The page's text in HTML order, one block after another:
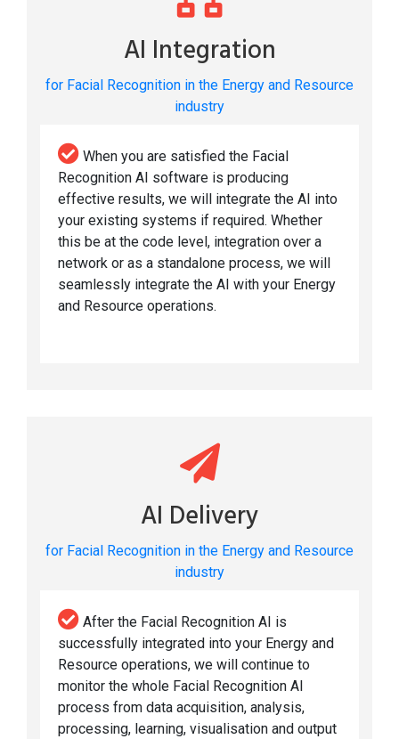
AI Integration
for Facial Recognition in the Energy and Resource
industry
When you are satisfied the Facial
Recognition AI software is producing
effective results, we will integrate the AI into
your existing systems if required. Whether
this be at the code level, integration over a
network or as a standalone process, we will
seamlessly integrate the AI with your Energy
and Resource operations.
AI Delivery
for Facial Recognition in the Energy and Resource
industry
After the Facial Recognition AI is
successfully integrated into your Energy and
Resource operations, we will continue to
monitor the whole Facial Recognition AI
process from data acquisition, analysis,
processing, learning, visualisation and output